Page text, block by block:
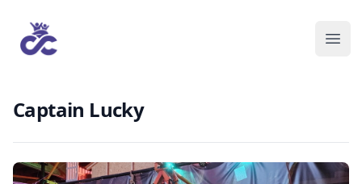
Captain Lucky